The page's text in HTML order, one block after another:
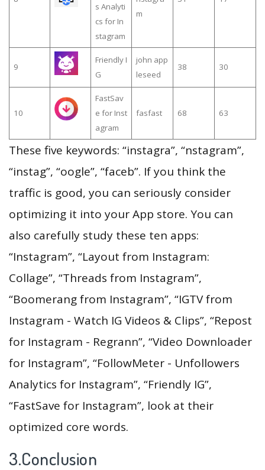
s Analyti
cs for In
stagram
m
9
Friendly I
G
john app
leseed
38 30
10
FastSav
e for Inst
agram
fasfast 68 63
These five keywords: “instagra”, “nstagram”,
“instag”, “oogle”, “faceb”. If you think the
traffic is good, you can seriously consider
optimizing it into your App store. You can
also carefully study these ten apps:
“Instagram”, “Layout from Instagram:
Collage”, “Threads from Instagram”,
“Boomerang from Instagram”, “IGTV from
Instagram - Watch IG Videos & Clips”, “Repost
for Instagram - Regrann”, “Video Downloader
for Instagram”, “FollowMeter - Unfollowers
Analytics for Instagram”, “Friendly IG”,
“FastSave for Instagram”, look at their
optimized core words.
3.Conclusion